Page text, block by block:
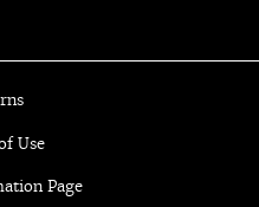
Use
Page